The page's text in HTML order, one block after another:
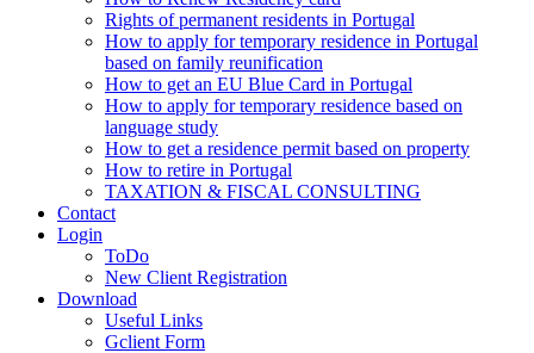
Rights of permanent residents in Portugal
How to apply for temporary residence in Portugal
based on family reunification
How to get an EU Blue Card in Portugal
How to apply for temporary residence based on
language study
How to get a residence permit based on property
How to retire in Portugal
TAXATION & FISCAL CONSULTING
Contact
Login
ToDo
New Client Registration
Download
Useful Links
Gclient Form